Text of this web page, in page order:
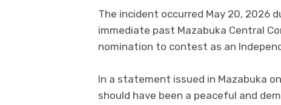
The incident occurred May 20, 2026
immediate past Mazabuka Central
nomination to contest as an
In a statement issued in Mazabuka
should have been a peaceful and